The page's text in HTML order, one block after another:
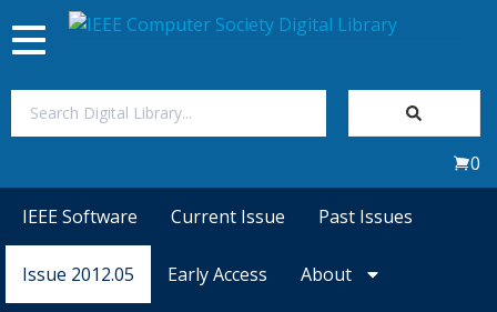
Magazines
Toggle
navigation
0
IEEE Software Current Issue Past Issues
Issue 2012.05 Early Access About